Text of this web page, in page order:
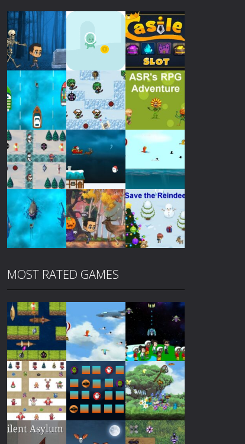
Play Play Play
Play
Play Play
MOST RATED GAMES
Play Play Play